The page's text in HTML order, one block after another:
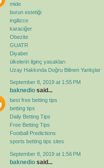
mide
burun estetiği
ingilizce
karaciğer
Obezite
GUATR
Diyabet
ülkelerin ilginç yasakları
Uzay Hakkında Doğru Bilinen Yanlışlar
September 8, 2019 at 1:55 PM
baknedio said...
best free betting tips
betting tips
Daily Betting Tips
Free Betting Tips
Football Predictions
sports betting tips sites
September 8, 2019 at 1:56 PM
baknedio said...